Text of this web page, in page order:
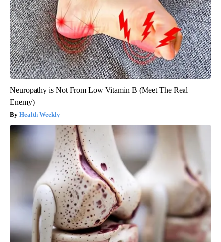
Neuropathy is Not From Low Vitamin B (Meet The Real
Enemy)
Health Weekly